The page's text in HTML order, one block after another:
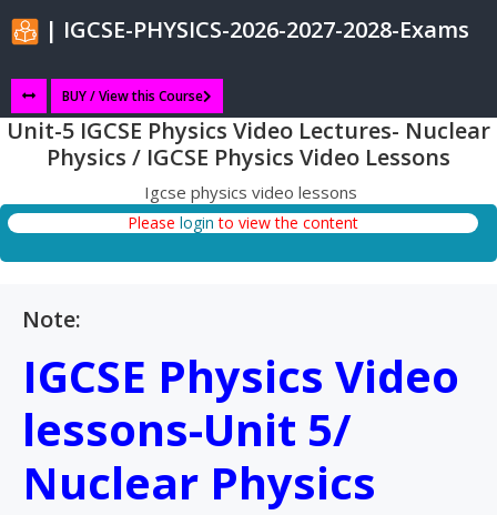
| IGCSE-PHYSICS-2026-2027-2028-Exams
BUY / View this Course
Unit-5 IGCSE Physics Video Lectures- Nuclear
Physics / IGCSE Physics Video Lessons
Igcse physics video lessons
Please login to view the content
Note:
IGCSE Physics Video
lessons-Unit 5/
Nuclear Physics